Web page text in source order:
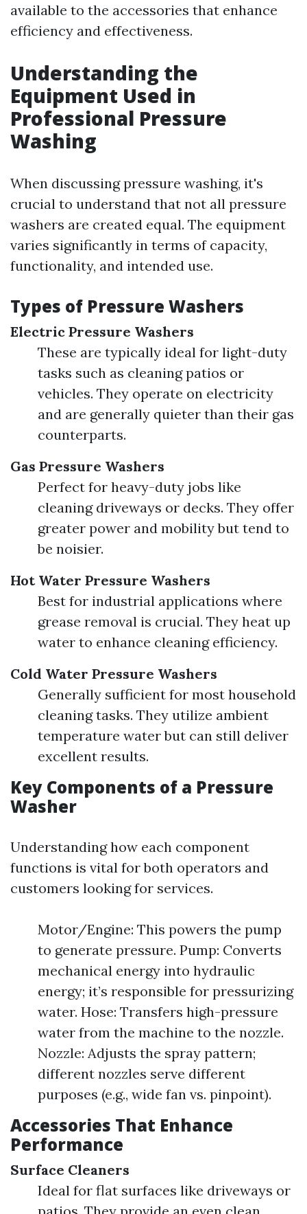
available to the accessories that enhance
efficiency and effectiveness.
Understanding the
Equipment Used in
Professional Pressure
Washing
When discussing pressure washing, it's
crucial to understand that not all pressure
washers are created equal. The equipment
varies significantly in terms of capacity,
functionality, and intended use.
Types of Pressure Washers
Electric Pressure Washers
These are typically ideal for light-duty
tasks such as cleaning patios or
vehicles. They operate on electricity
and are generally quieter than their gas
counterparts.
Gas Pressure Washers
Perfect for heavy-duty jobs like
cleaning driveways or decks. They offer
greater power and mobility but tend to
be noisier.
Hot Water Pressure Washers
Best for industrial applications where
grease removal is crucial. They heat up
water to enhance cleaning efficiency.
Cold Water Pressure Washers
Generally sufficient for most household
cleaning tasks. They utilize ambient
temperature water but can still deliver
excellent results.
Key Components of a Pressure
Washer
Understanding how each component
functions is vital for both operators and
customers looking for services.
Motor/Engine: This powers the pump
to generate pressure. Pump: Converts
mechanical energy into hydraulic
energy; it’s responsible for pressurizing
water. Hose: Transfers high-pressure
water from the machine to the nozzle.
Nozzle: Adjusts the spray pattern;
different nozzles serve different
purposes (e.g., wide fan vs. pinpoint).
Accessories That Enhance
Performance
Surface Cleaners
Ideal for flat surfaces like driveways or